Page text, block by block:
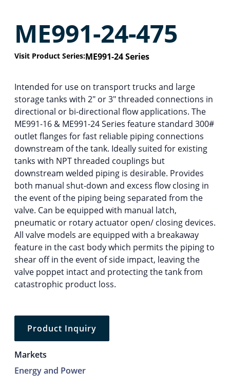
ME991-24-475
Visit Product Series:ME991-24 Series
Intended for use on transport trucks and large
storage tanks with 2″ or 3″ threaded connections in
directional or bi-directional flow applications. The
ME991-16 & ME991-24 Series feature standard 300#
outlet flanges for fast reliable piping connections
downstream of the tank. Ideally suited for existing
tanks with NPT threaded couplings but
downstream welded piping is desirable. Provides
both manual shut-down and excess flow closing in
the event of the piping being separated from the
valve. Can be equipped with manual latch,
pneumatic or rotary actuator open/ closing devices.
All valve models are equipped with a breakaway
feature in the cast body which permits the piping to
shear off in the event of side impact, leaving the
valve poppet intact and protecting the tank from
catastrophic product loss.
Product Inquiry
Markets
Energy and Power